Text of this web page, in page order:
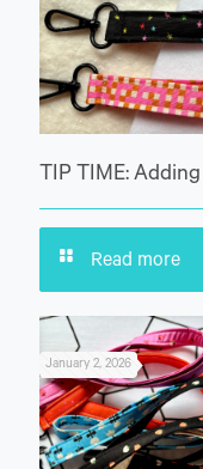
TIP TIME:
Read more
January 2, 2026